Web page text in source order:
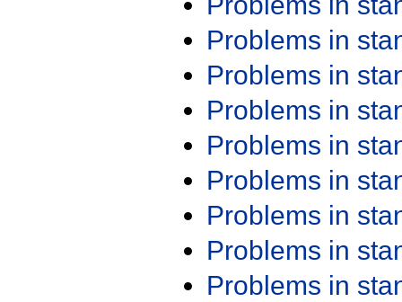
Problems in
Problems in
Problems in
Problems in
Problems in
Problems in
Problems in
Problems in